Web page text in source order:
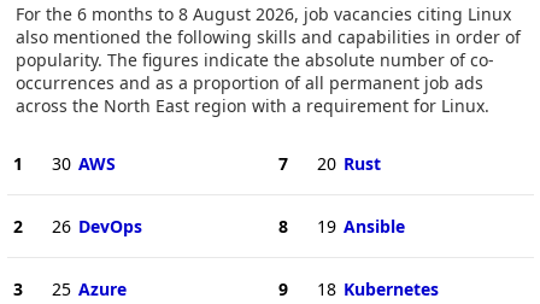
For the 6 months to 8 August 2026, job vacancies citing Linux
also mentioned the following skills and capabilities in order of
popularity. The figures indicate the absolute number of co-
occurrences and as a proportion of all permanent job ads
across the North East region with a requirement for Linux.
1 30 AWS
2 26 DevOps
3 25 Azure
7 20 Rust
8 19 Ansible
9 18 Kubernetes